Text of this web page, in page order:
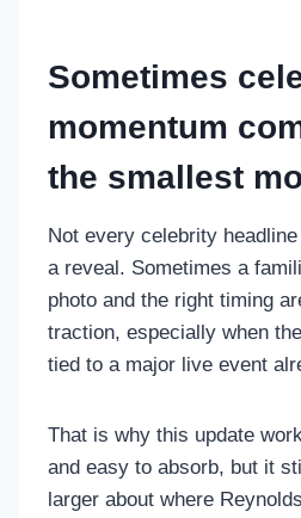
Sometimes
momentum
the smallest
Not every celebrity
a reveal. Sometimes a
photo and the right timing
traction, especially when
tied to a major live event
That is why this update
and easy to absorb, but it
larger about where